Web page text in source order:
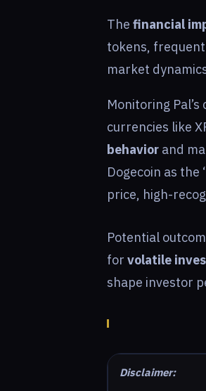
The financial
tokens,
market
Monitoring
currencies like
behavior and
Dogecoin as
price, high-
Potential
for volatile
shape investor
Disclaimer: